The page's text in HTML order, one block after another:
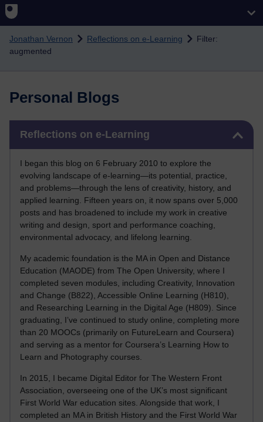
Skip to main content
Jonathan Vernon Reflections on e-Learning
Filter:
augmented
Personal Blogs
Reflections on e-Learning
I began this blog on 6 February 2010 to explore the
evolving landscape of e-learning—its potential, practice,
and problems—through the lens of creativity, history, and
applied learning. Fifteen years on, it now spans over 5,000
posts and has broadened to include my work in creative
writing and design, sport and performance coaching,
environmental advocacy, and lifelong learning.
My academic foundation is the MA in Open and Distance
Education (MAODE) from The Open University, where I
completed seven modules, including Creativity, Innovation
and Change (B822), Accessible Online Learning (H810),
and Researching Learning in the Digital Age (H809). Since
graduating, I’ve continued to study online, completing more
than 20 MOOCs (primarily on FutureLearn and Coursera)
and serving as a mentor for Coursera’s Learning How to
Learn and Photography courses.
In 2015, I became Digital Editor for The Western Front
Association, overseeing one of the UK’s most significant
First World War education sites. Alongside that work, I
completed an MA in British History and the First World War